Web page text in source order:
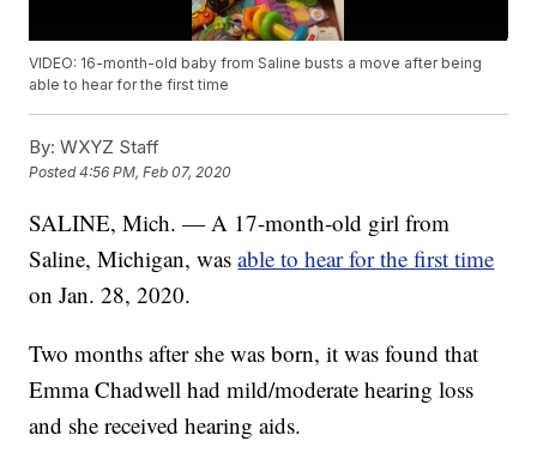
VIDEO: 16-month-old baby from Saline busts a move after being
able to hear for the first time
By: WXYZ Staff
Posted4:56 PM, Feb 07, 2020
SALINE, Mich. — A 17-month-old girl from
Saline, Michigan, wasable to hear for the first time
on Jan. 28, 2020.
Two months after she was born, it was found that
Emma Chadwell had mild/moderate hearing loss
and she received hearing aids.